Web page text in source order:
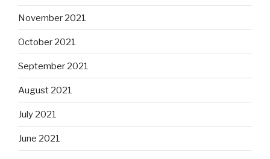
November 2021
October 2021
September 2021
August 2021
July 2021
June 2021